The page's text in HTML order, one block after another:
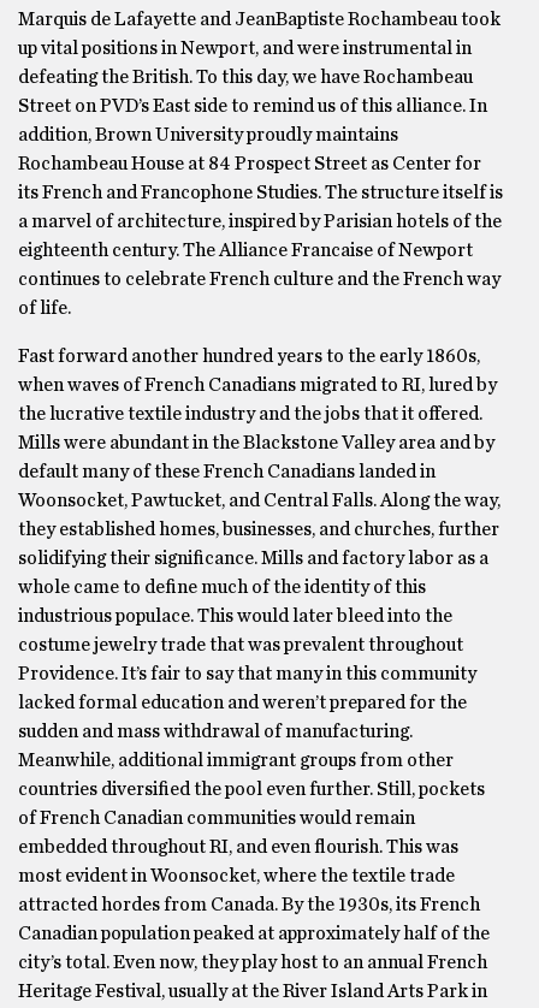
Marquis de Lafayette and JeanBaptiste Rochambeau took
up vital positions in Newport, and were instrumental in
defeating the British. To this day, we have Rochambeau
Street on PVD’s East side to remind us of this alliance. In
addition, Brown University proudly maintains
Rochambeau House at 84 Prospect Street as Center for
its French and Francophone Studies. The structure itself is
a marvel of architecture, inspired by Parisian hotels of the
eighteenth century. The Alliance Francaise of Newport
continues to celebrate French culture and the French way
of life.
Fast forward another hundred years to the early 1860s,
when waves of French Canadians migrated to RI, lured by
the lucrative textile industry and the jobs that it offered.
Mills were abundant in the Blackstone Valley area and by
default many of these French Canadians landed in
Woonsocket, Pawtucket, and Central Falls. Along the way,
they established homes, businesses, and churches, further
solidifying their significance. Mills and factory labor as a
whole came to define much of the identity of this
industrious populace. This would later bleed into the
costume jewelry trade that was prevalent throughout
Providence. It’s fair to say that many in this community
lacked formal education and weren’t prepared for the
sudden and mass withdrawal of manufacturing.
Meanwhile, additional immigrant groups from other
countries diversified the pool even further. Still, pockets
of French Canadian communities would remain
embedded throughout RI, and even flourish. This was
most evident in Woonsocket, where the textile trade
attracted hordes from Canada. By the 1930s, its French
Canadian population peaked at approximately half of the
city’s total. Even now, they play host to an annual French
Heritage Festival, usually at the River Island Arts Park in